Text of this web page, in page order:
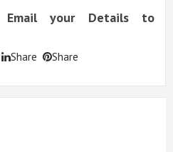
Email your Details to
Share Share